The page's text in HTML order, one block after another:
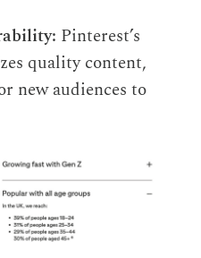
Pinterest’s
quality content,
new audiences to